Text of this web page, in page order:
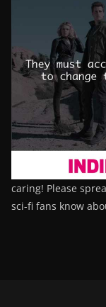
caring! Please
sci-fi fans know